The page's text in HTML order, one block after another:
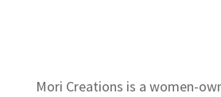
Mori Creations is a women-